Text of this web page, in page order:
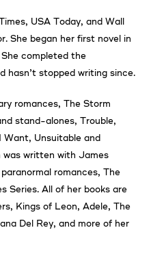
USA Today, and Wall
She began her first novel in
completed the
hasn’t stopped writing since.
romances, The Storm
stand-alones, Trouble,
Want, Unsuitable and
was written with James
romances, The
Series. All of her books are
Kings of Leon, Adele, The
Del Rey, and more of her